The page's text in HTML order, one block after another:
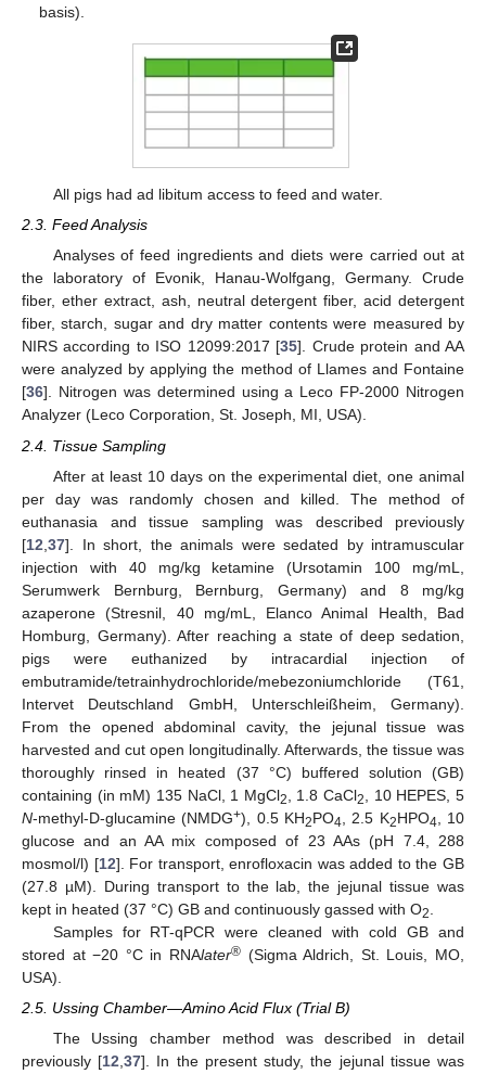
basis).
All pigs had ad libitum access to feed and water.
2.3. Feed Analysis
Analyses of feed ingredients and diets were carried out at
the laboratory of Evonik, Hanau-Wolfgang, Germany. Crude
fiber, ether extract, ash, neutral detergent fiber, acid detergent
fiber, starch, sugar and dry matter contents were measured by
NIRS according to ISO 12099:2017 [35]. Crude protein and AA
were analyzed by applying the method of Llames and Fontaine
[36]. Nitrogen was determined using a Leco FP-2000 Nitrogen
Analyzer (Leco Corporation, St. Joseph, MI, USA).
2.4. Tissue Sampling
After at least 10 days on the experimental diet, one animal
per day was randomly chosen and killed. The method of
euthanasia and tissue sampling was described previously
[12 37]. In short, the animals were sedated by intramuscular
injection with 40 mg/kg ketamine (Ursotamin 100 mg/mL,
Serumwerk Bernburg, Bernburg, Germany) and 8 mg/kg
azaperone (Stresnil, 40 mg/mL, Elanco Animal Health, Bad
Homburg, Germany). After reaching a state of deep sedation,
pigs were euthanized by intracardial injection of
embutramide/tetrainhydrochloride/mebezoniumchloride (T61,
Intervet Deutschland GmbH, Unterschleißheim, Germany).
From the opened abdominal cavity, the jejunal tissue was
harvested and cut open longitudinally. Afterwards, the tissue was
thoroughly rinsed in heated (37 °C) buffered solution (GB)
containing (in mM) 135 NaCl, 1 MgCl2 , 1.8 CaCl2
, 10 HEPES, 5
N-methyl-D-glucamine (NMDG+), 0.5 KH2PO4 , 2.5 K2HPO4 , 10
glucose and an AA mix composed of 23 AAs (pH 7.4, 288
mosmol/l) [12]. For transport, enrofloxacin was added to the GB
(27.8 µM). During transport to the lab, the jejunal tissue was
kept in heated (37 °C) GB and continuously gassed with O2
Samples for RT-qPCR were cleaned with cold GB and
stored at −20 °C in RNAlater® (Sigma Aldrich, St. Louis, MO,
USA).
2.5. Ussing Chamber—Amino Acid Flux (Trial B)
The Ussing chamber method was described in detail
previously [12 ,37]. In the present study, the jejunal tissue was